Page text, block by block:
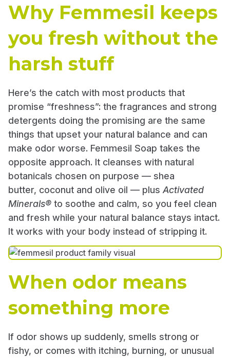
Why Femmesil keeps
you fresh without the
harsh stuff
Here’s the catch with most products that
promise “freshness”: the fragrances and strong
detergents doing the promising are the same
things that upset your natural balance and can
make odor worse. Femmesil Soap takes the
opposite approach. It cleanses with natural
botanicals chosen on purpose — shea
butter, coconut and olive oil — plus Activated
Minerals® to soothe and calm, so you feel clean
and fresh while your natural balance stays intact.
It works with your body instead of stripping it.
When odor means
something more
If odor shows up suddenly, smells strong or
fishy, or comes with itching, burning, or unusual